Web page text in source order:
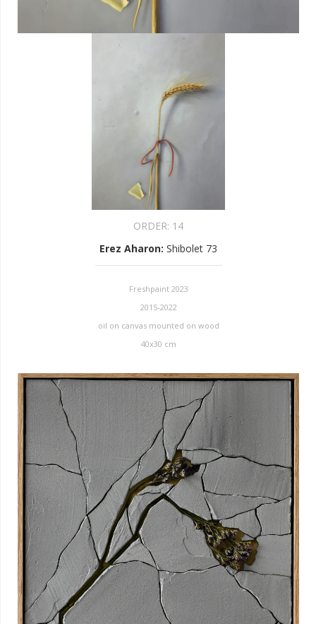
ORDER: 14
Erez Aharon: Shibolet 73
Freshpaint 2023
2015-2022
oil on canvas mounted on wood
40x30 cm